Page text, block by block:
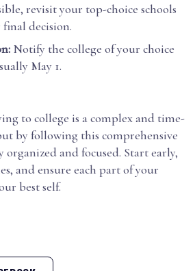
revisit your top-choice schools
decision.
Notify the college of your choice
May 1.
to college is a complex and time-
by following this comprehensive
organized and focused. Start early,
and ensure each part of your
best self.